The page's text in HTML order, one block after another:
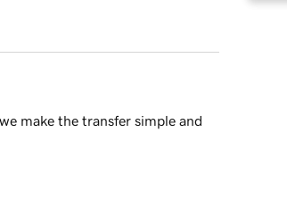
make the transfer simple and